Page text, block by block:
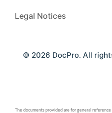
Legal Notices
© 2026 DocPro. All
The documents provided are for general